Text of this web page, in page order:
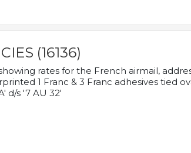
(16136)
rates for the French airmail,
1 Franc & 3 Franc adhesives tied
d/s '7 AU 32'